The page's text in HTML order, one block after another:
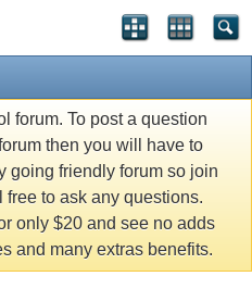
forum. To post a question
then you will have to
going friendly forum so join
to ask any questions.
only $20 and see no adds
and many extras benefits.